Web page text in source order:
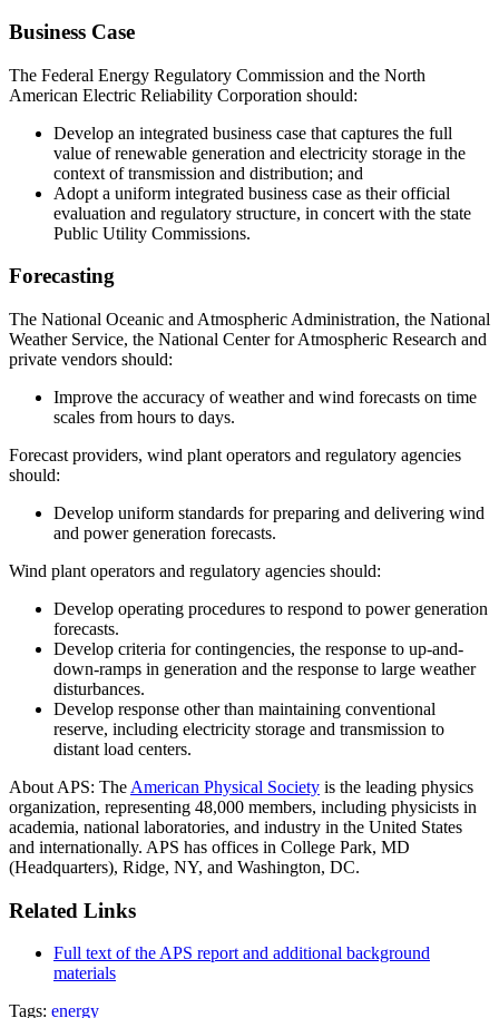
Business Case
The Federal Energy Regulatory Commission and the North
American Electric Reliability Corporation should:
Develop an integrated business case that captures the full
value of renewable generation and electricity storage in the
context of transmission and distribution; and
Adopt a uniform integrated business case as their official
evaluation and regulatory structure, in concert with the state
Public Utility Commissions.
Forecasting
The National Oceanic and Atmospheric Administration, the National
Weather Service, the National Center for Atmospheric Research and
private vendors should:
Improve the accuracy of weather and wind forecasts on time
scales from hours to days.
Forecast providers, wind plant operators and regulatory agencies
should:
Develop uniform standards for preparing and delivering wind
and power generation forecasts.
Wind plant operators and regulatory agencies should:
Develop operating procedures to respond to power generation
forecasts.
Develop criteria for contingencies, the response to up-and-
down-ramps in generation and the response to large weather
disturbances.
Develop response other than maintaining conventional
reserve, including electricity storage and transmission to
distant load centers.
About APS: The American Physical Society is the leading physics
organization, representing 48,000 members, including physicists in
academia, national laboratories, and industry in the United States
and internationally. APS has offices in College Park, MD
(Headquarters), Ridge, NY, and Washington, DC.
Related Links
Full text of the APS report and additional background
materials
Tags: energy